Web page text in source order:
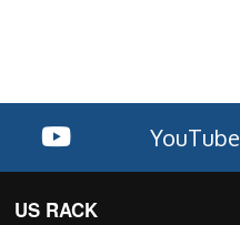
YouTube
US RACK